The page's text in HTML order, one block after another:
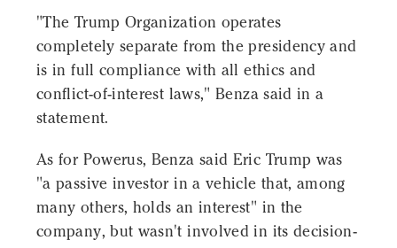
"The Trump Organization operates
completely separate from the presidency and
is in full compliance with all ethics and
conflict-of-interest laws," Benza said in a
statement.
As for Powerus, Benza said Eric Trump was
"a passive investor in a vehicle that, among
many others, holds an interest" in the
company, but wasn't involved in its decision-